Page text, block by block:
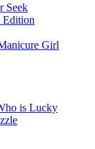
Seek
Edition
Girl
is Lucky